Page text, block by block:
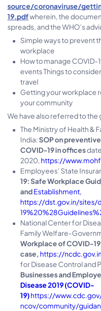
source/coronaviruse/
19.pdfwherein, the
spreads, and the WHO’s
Simple ways to prevent
workplace
How to manage COVID-
events Things to
travel
Getting your workplace
your community
We have also referred to the
The Ministry of Health &
India:SOP on
COVID-19 in offices
2020, https://
Employees’ State
19: Safe Workplace
andEstablishment,
https://dst.gov.in/sites/
National Center for
Family Welfare-
Workplace of COVID-19
case, https://
for Disease Control and
Businesses and
Disease 2019 (COVID-
19)https://
ncov/community/